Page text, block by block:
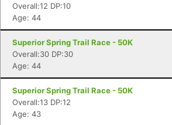
Overall:12 DP:10
Age: 44
Superior Spring Trail Race - 50K
Overall:30 DP:30
Age: 44
Superior Spring Trail Race - 50K
Overall:13 DP:12
Age: 43